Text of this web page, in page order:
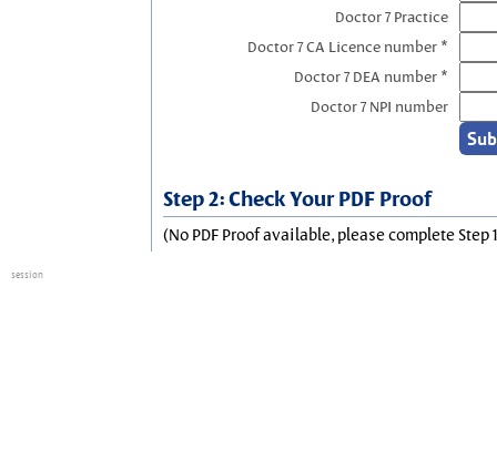
Doctor 7 Practice
Doctor 7 CA Licence number *
Doctor 7 DEA number *
Doctor 7 NPI number
Step 2: Check Your PDF Proof
(No PDF Proof available, please complete Step
session